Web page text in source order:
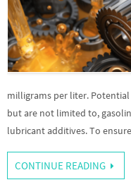
milligrams per liter.
but are not limited to,
lubricant additives. To
CONTINUE READING